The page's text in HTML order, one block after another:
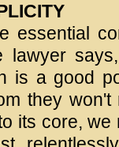
essential
lawyer
is a good
they won't
its core, we